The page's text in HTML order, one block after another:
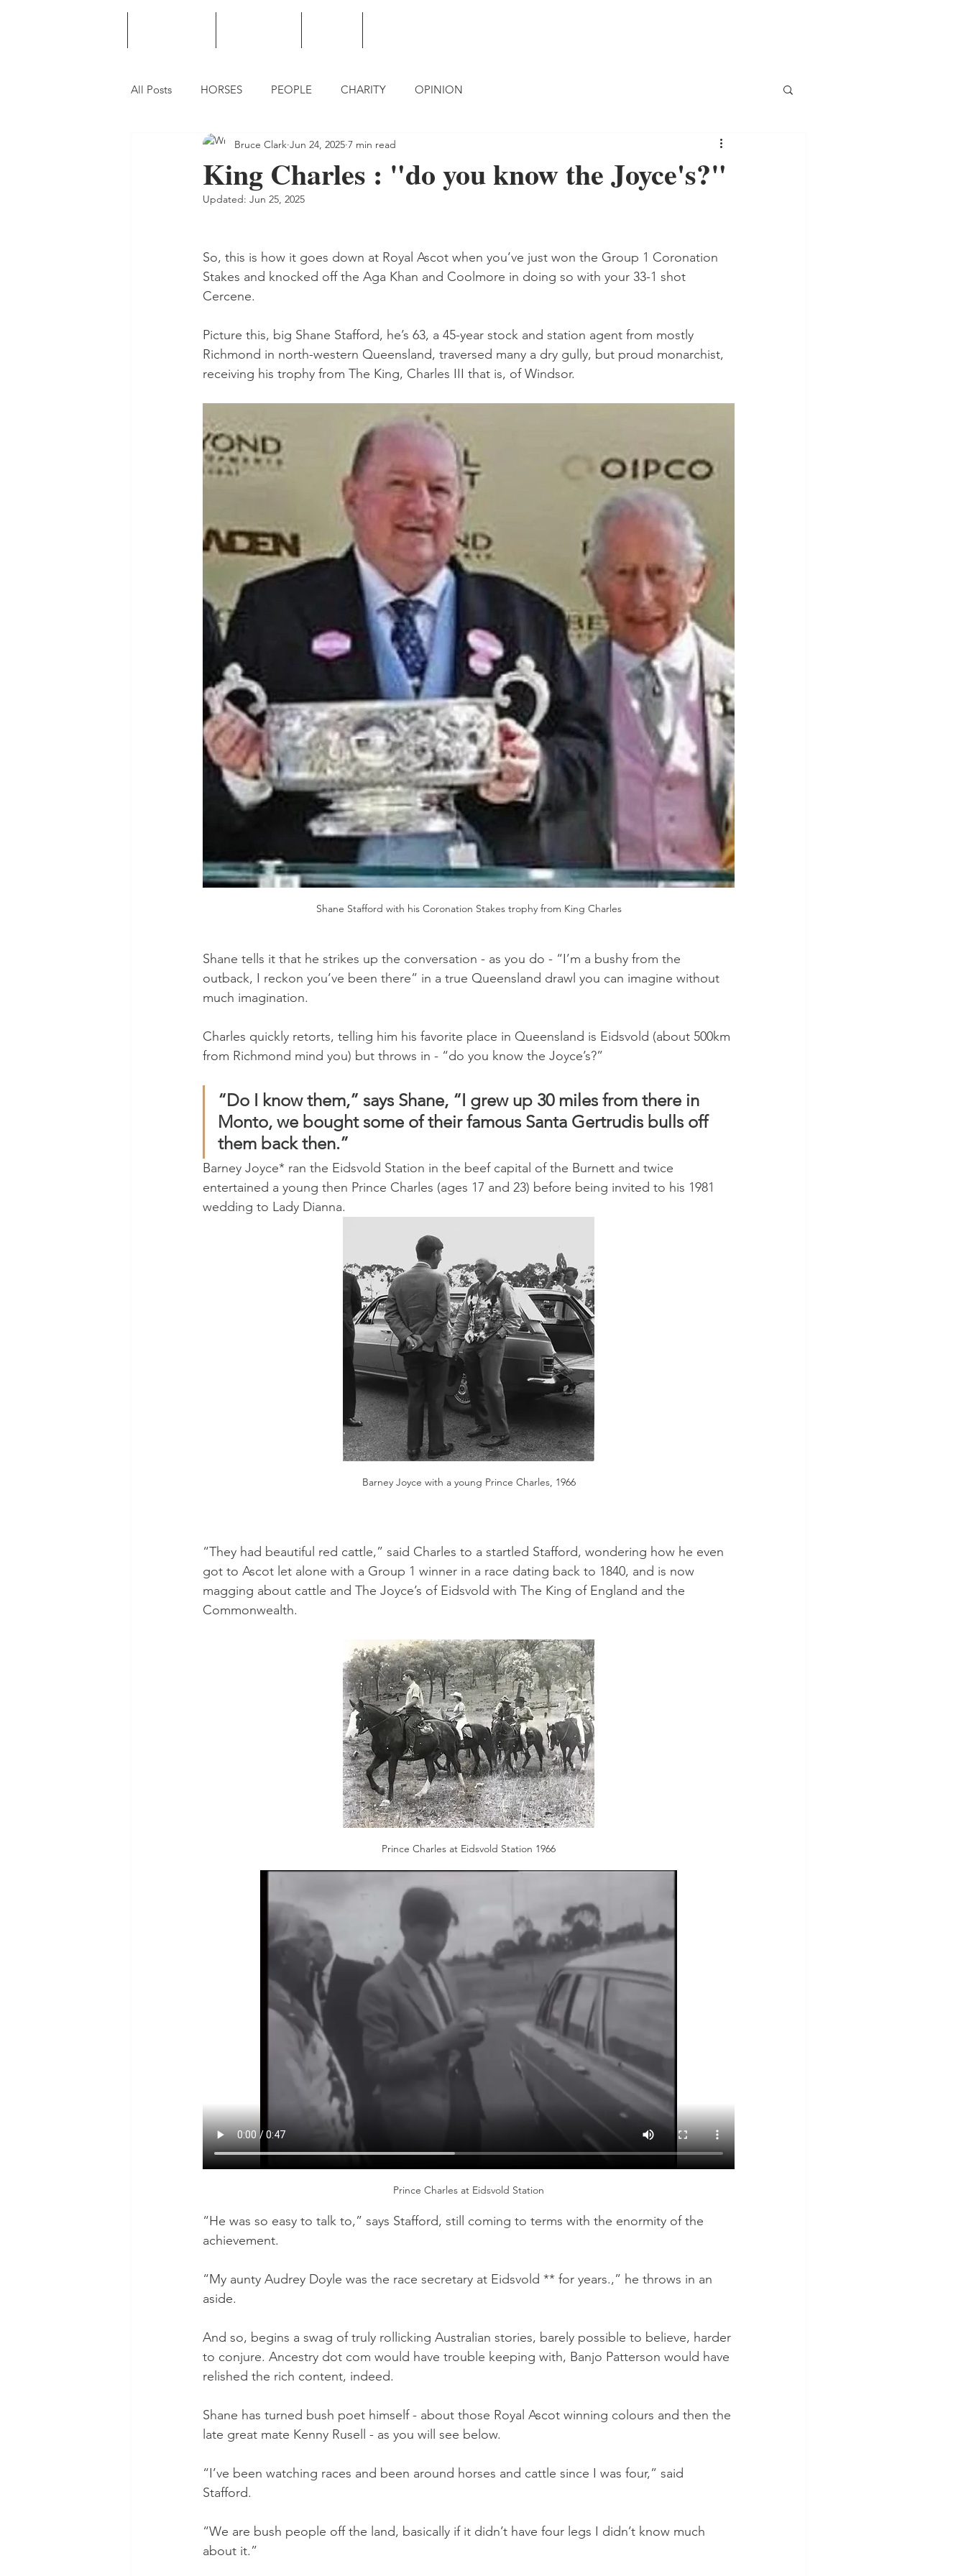
All Posts HORSES PEOPLE CHARITY OPINION
King Charles : "do you know the Joyce's?"
Bruce Clark Jun 24, 2025 7 min read
Updated: Jun 25, 2025
So, this is how it goes down at Royal Ascot when you’ve just won the Group 1 Coronation
Stakes and knocked off the Aga Khan and Coolmore in doing so with your 33-1 shot
Cercene.
Picture this, big Shane Stafford, he’s 63, a 45-year stock and station agent from mostly
Richmond in north-western Queensland, traversed many a dry gully, but proud monarchist,
receiving his trophy from The King, Charles III that is, of Windsor.
Shane Stafford with his Coronation Stakes trophy from King Charles
Shane tells it that he strikes up the conversation - as you do - “I’m a bushy from the
outback, I reckon you’ve been there” in a true Queensland drawl you can imagine without
much imagination.
Charles quickly retorts, telling him his favorite place in Queensland is Eidsvold (about 500km
from Richmond mind you) but throws in - “do you know the Joyce’s?”
“Do I know them,” says Shane, “I grew up 30 miles from there in
Monto, we bought some of their famous Santa Gertrudis bulls off
them back then.”
Barney Joyce* ran the Eidsvold Station in the beef capital of the Burnett and twice
entertained a young then Prince Charles (ages 17 and 23) before being invited to his 1981
wedding to Lady Dianna.
Barney Joyce with a young Prince Charles, 1966
“They had beautiful red cattle,” said Charles to a startled Stafford, wondering how he even
got to Ascot let alone with a Group 1 winner in a race dating back to 1840, and is now
magging about cattle and The Joyce’s of Eidsvold with The King of England and the
Commonwealth.
Prince Charles at Eidsvold Station 1966
Prince Charles at Eidsvold Station
“He was so easy to talk to,” says Stafford, still coming to terms with the enormity of the
achievement.
“My aunty Audrey Doyle was the race secretary at Eidsvold ** for years.,” he throws in an
aside.
And so, begins a swag of truly rollicking Australian stories, barely possible to believe, harder
to conjure. Ancestry dot com would have trouble keeping with, Banjo Patterson would have
relished the rich content, indeed.
Shane has turned bush poet himself - about those Royal Ascot winning colours and then the
late great mate Kenny Rusell - as you will see below.
“I’ve been watching races and been around horses and cattle since I was four,” said
Stafford.
“We are bush people off the land, basically if it didn’t have four legs I didn’t know much
about it.”